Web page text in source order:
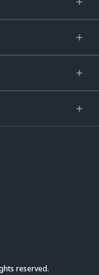
reserved.